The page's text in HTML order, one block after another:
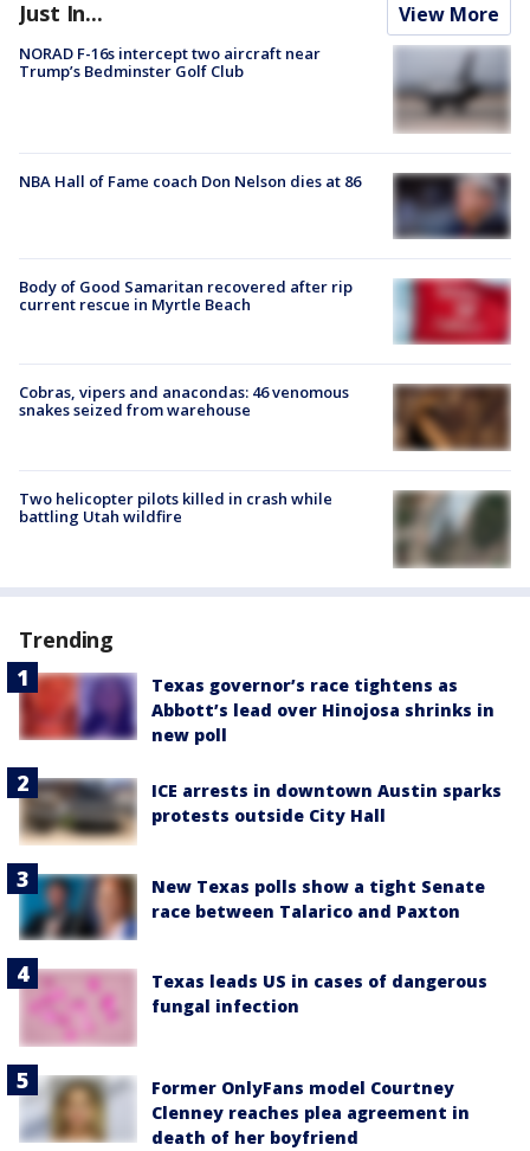
Just In... View More
NORAD F-16s intercept two aircraft near
Trump’s Bedminster Golf Club
NBA Hall of Fame coach Don Nelson dies at 86
Body of Good Samaritan recovered after rip
current rescue in Myrtle Beach
Cobras, vipers and anacondas: 46 venomous
snakes seized from warehouse
Two helicopter pilots killed in crash while
battling Utah wildfire
Trending
Texas governor’s race tightens as
Abbott’s lead over Hinojosa shrinks in
new poll
ICE arrests in downtown Austin sparks
protests outside City Hall
New Texas polls show a tight Senate
race between Talarico and Paxton
Texas leads US in cases of dangerous
fungal infection
Former OnlyFans model Courtney
Clenney reaches plea agreement in
death of her boyfriend